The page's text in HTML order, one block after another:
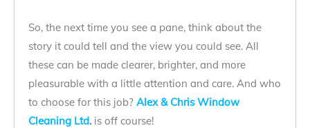
So, the next time you see a pane, think about the
story it could tell and the view you could see. All
these can be made clearer, brighter, and more
pleasurable with a little attention and care. And who
to choose for this job? Alex & Chris Window
Cleaning Ltd. is off course!